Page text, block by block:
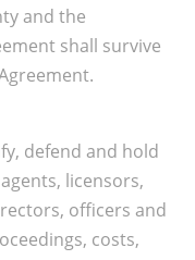
and the
shall survive
defend and hold
licensors,
officers and
costs,